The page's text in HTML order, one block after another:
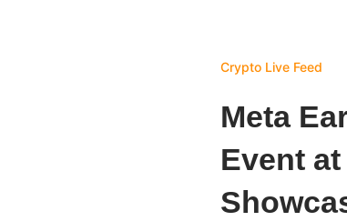
Crypto Live Feed
Meta
Event